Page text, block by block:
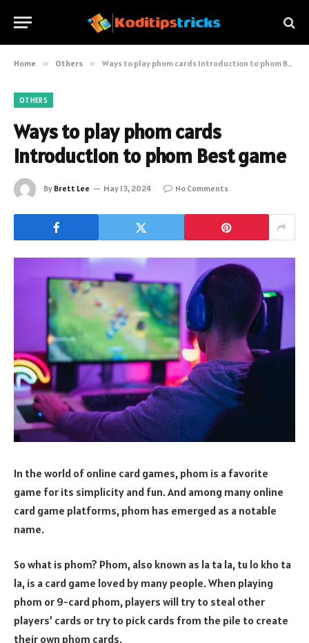
Home » Others » Ways to play phom cards Introduction to phom Best game
OTHERS
Ways to play phom cards
Introduction to phom Best game
By Brett Lee May 13, 2024 No Comments
In the world of online card games, phom is a favorite
game for its simplicity and fun. And among many online
card game platforms, phom has emerged as a notable
name.
So what is phom? Phom, also known as la ta la, tu lo kho ta
la, is a card game loved by many people. When playing
phom or 9-card phom, players will try to steal other
players’ cards or try to pick cards from the pile to create
their own phom cards.